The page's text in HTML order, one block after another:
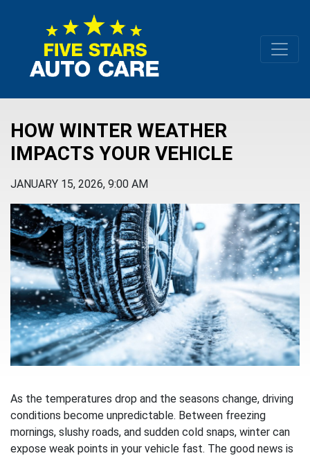
HOW WINTER WEATHER
IMPACTS YOUR VEHICLE
JANUARY 15, 2026, 9:00 AM
As the temperatures drop and the seasons change, driving
conditions become unpredictable. Between freezing
mornings, slushy roads, and sudden cold snaps, winter can
expose weak points in your vehicle fast. The good news is